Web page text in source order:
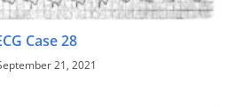
Case 28
21, 2021